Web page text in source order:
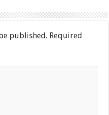
published. Required